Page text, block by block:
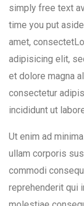
simply free text
time you put
amet,
adipisicing elit,
et dolore magna
consectetur
incididunt ut
Ut enim ad
ullam corporis
commodi
reprehenderit qui